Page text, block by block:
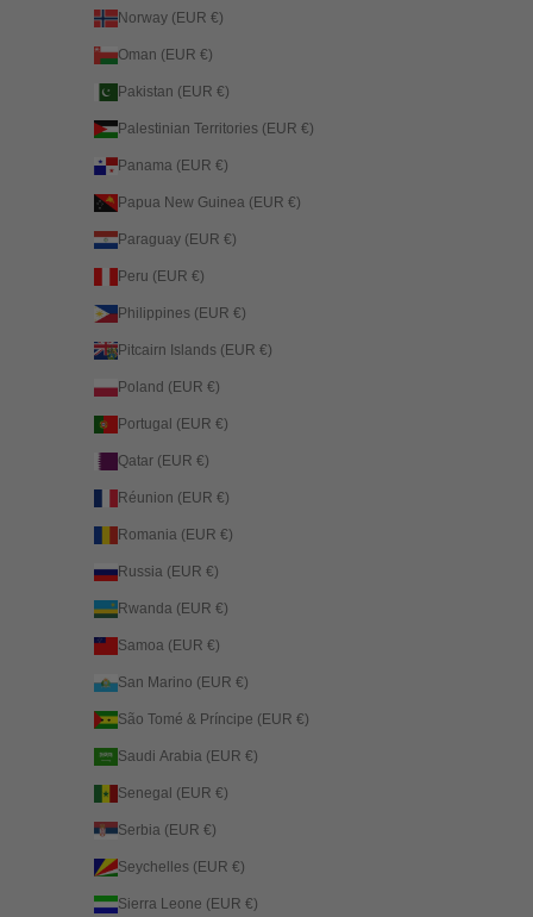
Norway (EUR €)
Oman (EUR €)
Pakistan (EUR €)
Palestinian Territories (EUR €)
Panama (EUR €)
Papua New Guinea (EUR €)
Paraguay (EUR €)
Peru (EUR €)
Philippines (EUR €)
Pitcairn Islands (EUR €)
Poland (EUR €)
Portugal (EUR €)
Qatar (EUR €)
Réunion (EUR €)
Romania (EUR €)
Russia (EUR €)
Rwanda (EUR €)
Samoa (EUR €)
San Marino (EUR €)
São Tomé & Príncipe (EUR €)
Saudi Arabia (EUR €)
Senegal (EUR €)
Serbia (EUR €)
Seychelles (EUR €)
Sierra Leone (EUR €)